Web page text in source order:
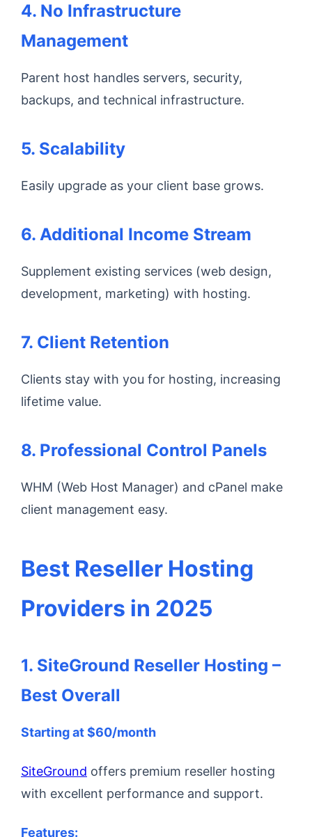
4. No Infrastructure
Management
Parent host handles servers, security,
backups, and technical infrastructure.
5. Scalability
Easily upgrade as your client base grows.
6. Additional Income Stream
Supplement existing services (web design,
development, marketing) with hosting.
7. Client Retention
Clients stay with you for hosting, increasing
lifetime value.
8. Professional Control Panels
WHM (Web Host Manager) and cPanel make
client management easy.
Best Reseller Hosting
Providers in 2025
1. SiteGround Reseller Hosting –
Best Overall
Starting at $60/month
SiteGround offers premium reseller hosting
with excellent performance and support.
Features: